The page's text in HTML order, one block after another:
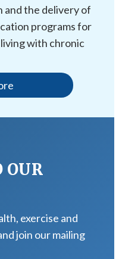
and the delivery of
programs for
with chronic
OUR
exercise and
join our mailing